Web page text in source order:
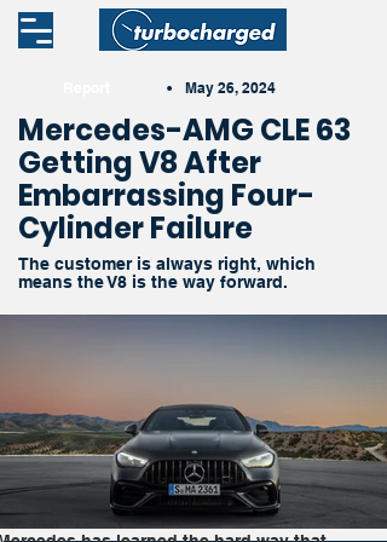
• May 26, 2024
Mercedes-AMG CLE 63
Getting V8 After
Embarrassing Four-
Cylinder Failure
The customer is always right, which
means the V8 is the way forward.